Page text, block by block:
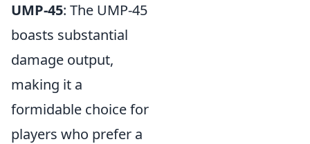
UMP-45: The UMP-45
boasts substantial
damage output,
making it a
formidable choice for
players who prefer a